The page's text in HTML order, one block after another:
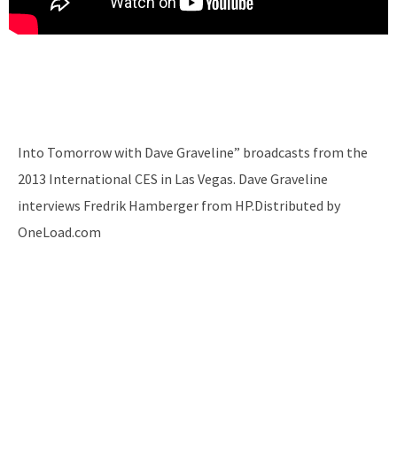
Into Tomorrow with Dave Graveline” broadcasts from the
2013 International CES in Las Vegas. Dave Graveline
interviews Fredrik Hamberger from HP.Distributed by
OneLoad.com